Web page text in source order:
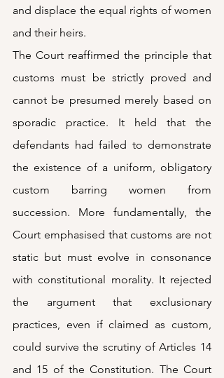
and displace the equal rights of women
and their heirs.
The Court reaffirmed the principle that
customs must be strictly proved and
cannot be presumed merely based on
sporadic practice. It held that the
defendants had failed to demonstrate
the existence of a uniform, obligatory
custom barring women from
succession. More fundamentally, the
Court emphasised that customs are not
static but must evolve in consonance
with constitutional morality. It rejected
the argument that exclusionary
practices, even if claimed as custom,
could survive the scrutiny of Articles 14
and 15 of the Constitution. The Court